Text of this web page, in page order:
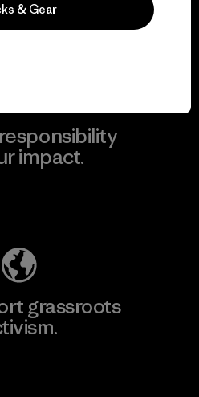
Guarantee
impact.
grassroots
& Gear